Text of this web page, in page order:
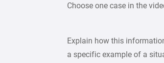
Choose one case in the
Explain how this
a specific example of a